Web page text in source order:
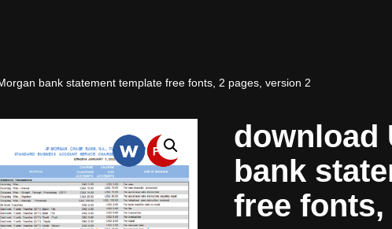
bank statement template free fonts, 2 pages, version 2
download
bank
free fonts,